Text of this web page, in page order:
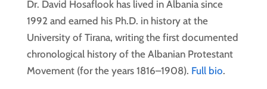
Dr. David Hosaflook has lived in Albania since
1992 and earned his Ph.D. in history at the
University of Tirana, writing the first documented
chronological history of the Albanian Protestant
Movement (for the years 1816–1908). Full bio.